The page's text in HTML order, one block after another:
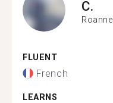
C.
Roanne
FLUENT
French
LEARNS